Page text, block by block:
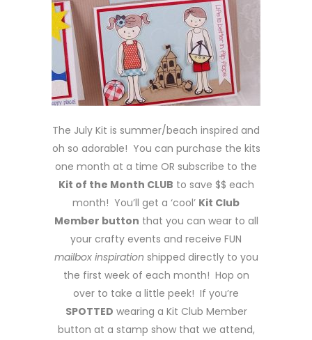
The July Kit is summer/beach inspired and
oh so adorable! You can purchase the kits
one month at a time OR subscribe to the
Kit of the Month CLUB to save $$ each
month! You’ll get a ‘cool’ Kit Club
Member button that you can wear to all
your crafty events and receive FUN
mailbox inspiration shipped directly to you
the first week of each month! Hop on
over to take a little peek! If you’re
SPOTTED wearing a Kit Club Member
button at a stamp show that we attend,